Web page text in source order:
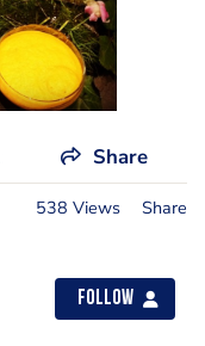
Share
538 Views Share
Follow